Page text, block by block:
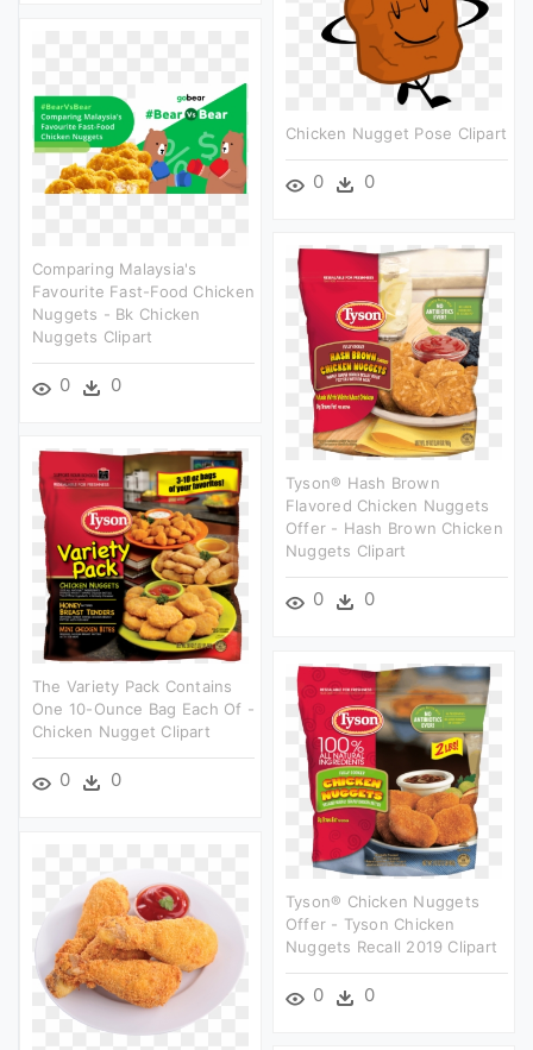
Chicken Nugget Pose Clipart
0 0
Comparing Malaysia's
Favourite Fast-Food Chicken
Nuggets - Bk Chicken
Nuggets Clipart
0 0
Tyson® Hash Brown
Flavored Chicken Nuggets
Offer - Hash Brown Chicken
Nuggets Clipart
0 0
The Variety Pack Contains
One 10-Ounce Bag Each Of -
Chicken Nugget Clipart
0 0
Tyson® Chicken Nuggets
Offer - Tyson Chicken
Nuggets Recall 2019 Clipart
0 0